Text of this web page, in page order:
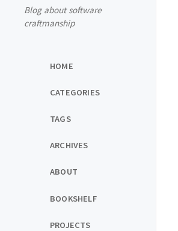
Blog about software
craftmanship
HOME
CATEGORIES
TAGS
ARCHIVES
ABOUT
BOOKSHELF
PROJECTS